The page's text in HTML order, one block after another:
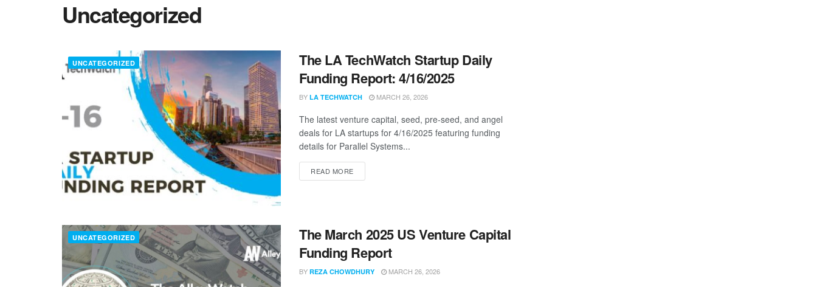
Uncategorized
UNCATEGORIZED
The LA TechWatch Startup Daily
Funding Report: 4/16/2025
BY LA TECHWATCH MARCH 26, 2026
The latest venture capital, seed, pre-seed, and angel
deals for LA startups for 4/16/2025 featuring funding
details for Parallel Systems...
READ MOREDETAILS
UNCATEGORIZED
The March 2025 US Venture Capital
Funding Report
BY REZA CHOWDHURY MARCH 26, 2026